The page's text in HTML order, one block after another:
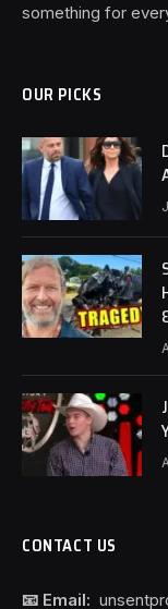
something for
OUR PICKS
CONTACT US
📧 Email: